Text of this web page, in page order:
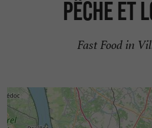
Pêche et
Fast Food in